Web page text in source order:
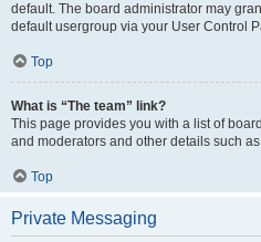
default. The board administrator may
default usergroup via your User Control
Top
What is “The team” link?
This page provides you with a list of
and moderators and other details such
Top
Private Messaging